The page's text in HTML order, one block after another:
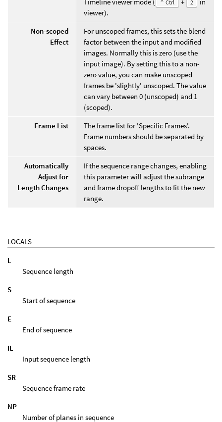
⌃ Ctrl 2
viewer).
Non-scoped
Effect
For unscoped frames, this sets the blend
factor between the input and modified
images. Normally this is zero (use the
input image). By setting this to a non-
zero value, you can make unscoped
frames be 'slightly' unscoped. The value
can vary between 0 (unscoped) and 1
(scoped).
Frame List
The frame list for 'Specific Frames'.
Frame numbers should be separated by
spaces.
Automatically
Adjust for
Length Changes
If the sequence range changes, enabling
this parameter will adjust the subrange
and frame dropoff lengths to fit the new
range.
LOCALS
L
Sequence length
S
Start of sequence
E
End of sequence
IL
Input sequence length
SR
Sequence frame rate
NP
Number of planes in sequence